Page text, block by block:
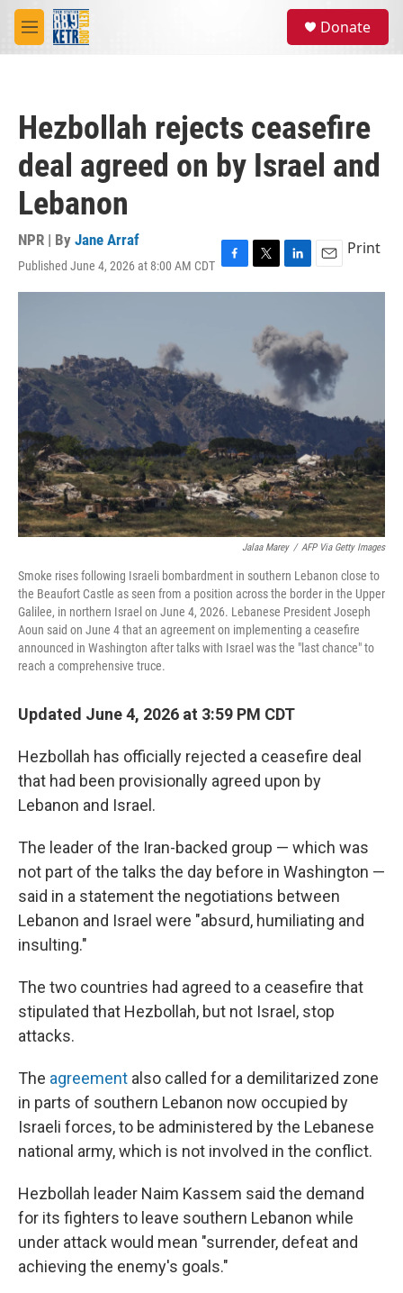
Skip to main content
M
e
Donate
Hezbollah rejects ceasefire
deal agreed on by Israel and
Lebanon
NPR | By Jane Arraf
Published June 4, 2026 at 8:00 AM CDT F
a
k
T
w
t
e
L
i
e
d
I
n
E
m
l
Print
Jalaa Marey / AFP Via Getty Images
Smoke rises following Israeli bombardment in southern Lebanon close to
the Beaufort Castle as seen from a position across the border in the Upper
Galilee, in northern Israel on June 4, 2026. Lebanese President Joseph
Aoun said on June 4 that an agreement on implementing a ceasefire
announced in Washington after talks with Israel was the "last chance" to
reach a comprehensive truce.
Updated June 4, 2026 at 3:59 PM CDT
Hezbollah has officially rejected a ceasefire deal
that had been provisionally agreed upon by
Lebanon and Israel.
The leader of the Iran-backed group — which was
not part of the talks the day before in Washington —
said in a statement the negotiations between
Lebanon and Israel were "absurd, humiliating and
insulting."
The two countries had agreed to a ceasefire that
stipulated that Hezbollah, but not Israel, stop
attacks.
The agreement also called for a demilitarized zone
in parts of southern Lebanon now occupied by
Israeli forces, to be administered by the Lebanese
national army, which is not involved in the conflict.
Hezbollah leader Naim Kassem said the demand
for its fighters to leave southern Lebanon while
under attack would mean "surrender, defeat and
achieving the enemy's goals."